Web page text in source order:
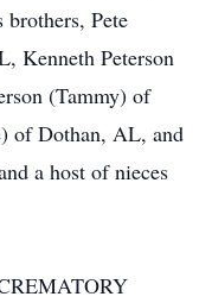
Pete
Kenneth Peterson
(Tammy) of
of Dothan, AL, and
a host of nieces